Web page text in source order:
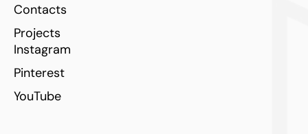
Contacts
Projects
Instagram
Pinterest
YouTube